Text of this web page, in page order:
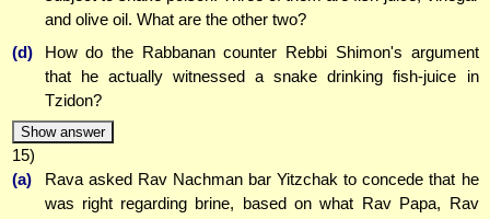
and olive oil. What are the other two?
(d)
How do the Rabbanan counter Rebbi Shimon's argument
that he actually witnessed a snake drinking fish-juice in
Tzidon?
Show answer
15)
(a)
Rava asked Rav Nachman bar Yitzchak to concede that he
was right regarding brine, based on what Rav Papa, Rav